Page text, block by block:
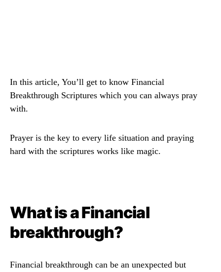
In this article, You’ll get to know Financial
Breakthrough Scriptures which you can always pray
with.
Prayer is the key to every life situation and praying
hard with the scriptures works like magic.
What is a Financial
breakthrough?
Financial breakthrough can be an unexpected but